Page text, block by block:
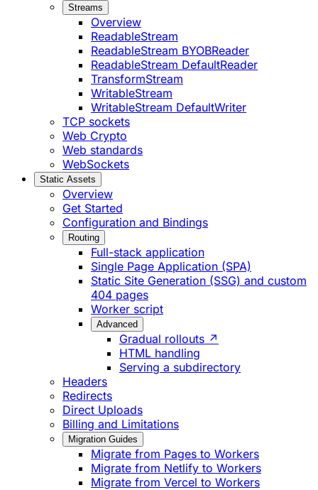
Streams
Overview
ReadableStream
ReadableStream BYOBReader
ReadableStream DefaultReader
TransformStream
WritableStream
WritableStream DefaultWriter
TCP sockets
Web Crypto
Web standards
WebSockets
Static Assets
Overview
Get Started
Configuration and Bindings
Routing
Full-stack application
Single Page Application (SPA)
Static Site Generation (SSG) and custom
404 pages
Worker script
Advanced
Gradual rollouts ↗
HTML handling
Serving a subdirectory
Headers
Redirects
Direct Uploads
Billing and Limitations
Migration Guides
Migrate from Pages to Workers
Migrate from Netlify to Workers
Migrate from Vercel to Workers